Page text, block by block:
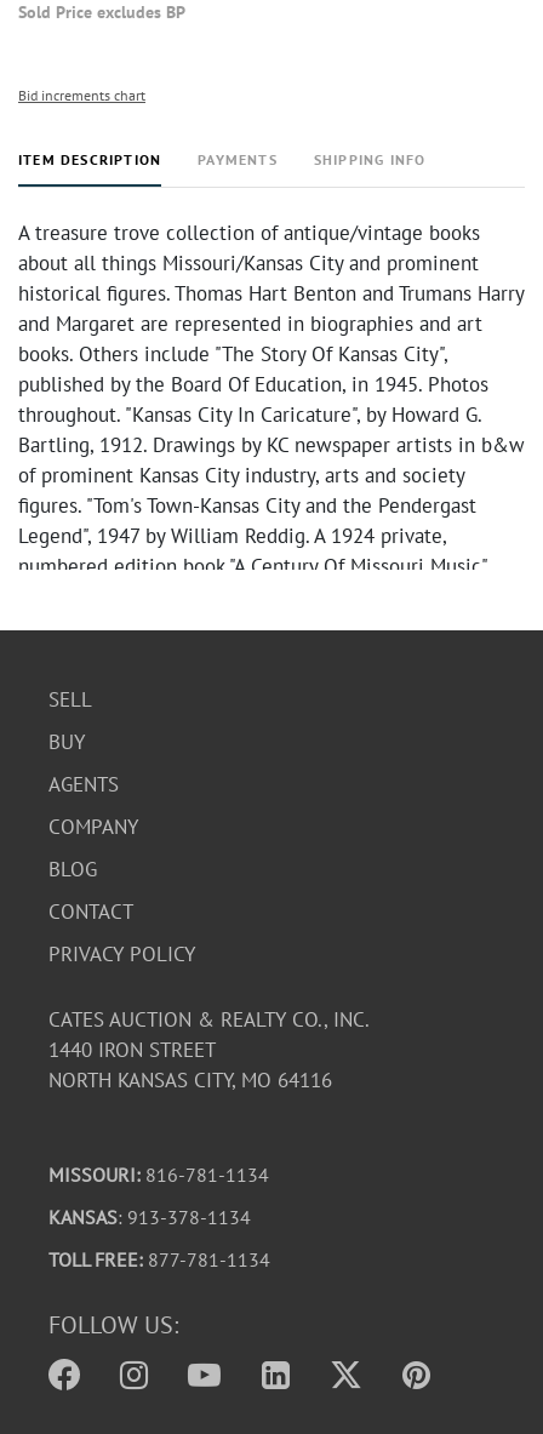
Sold Price excludes BP
Bid increments chart
ITEM DESCRIPTION PAYMENTS SHIPPING INFO
A treasure trove collection of antique/vintage books
about all things Missouri/Kansas City and prominent
historical figures. Thomas Hart Benton and Trumans Harry
and Margaret are represented in biographies and art
books. Others include "The Story Of Kansas City",
published by the Board Of Education, in 1945. Photos
throughout. "Kansas City In Caricature", by Howard G.
Bartling, 1912. Drawings by KC newspaper artists in b&w
of prominent Kansas City industry, arts and society
figures. "Tom's Town-Kansas City and the Pendergast
Legend", 1947 by William Reddig. A 1924 private,
numbered edition book "A Century Of Missouri Music",
engineer road district maps, 1936. A 1951 Picture
Anne Graddy, an amazing b&w photo chronicle. Much
mentioned and others have suffered water damage in
storage, mostly but NOT exclusively to bookboards.
fraying, stains, spine issues. In general, collection is in
FAIR (more or less) antique/vintage condition as
described. See photos for more detail. Note: This item is
main floor is accessible through a small series of cement
SELL
BUY
AGENTS
COMPANY
BLOG
CONTACT
PRIVACY POLICY
CATES AUCTION & REALTY CO., INC.
1440 IRON STREET
NORTH KANSAS CITY, MO 64116
MISSOURI: 816-781-1134
KANSAS: 913-378-1134
TOLL FREE: 877-781-1134
FOLLOW US: